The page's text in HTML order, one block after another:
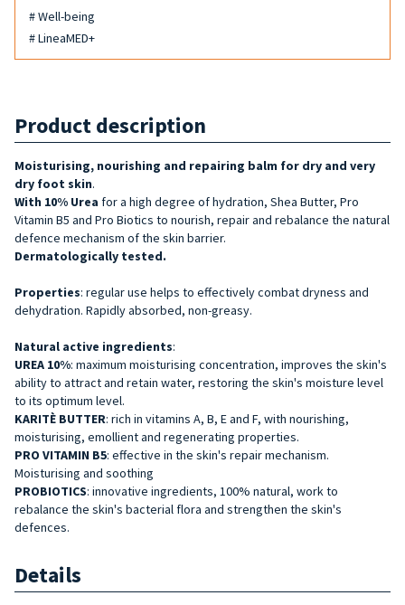
# Well-being
# LineaMED+
Product description
Moisturising, nourishing and repairing balm for dry and very
dry foot skin.
With 10% Urea for a high degree of hydration, Shea Butter, Pro
Vitamin B5 and Pro Biotics to nourish, repair and rebalance the natural
defence mechanism of the skin barrier.
Dermatologically tested.
Properties: regular use helps to effectively combat dryness and
dehydration. Rapidly absorbed, non-greasy.
Natural active ingredients:
UREA 10%: maximum moisturising concentration, improves the skin's
ability to attract and retain water, restoring the skin's moisture level
to its optimum level.
KARITÈ BUTTER: rich in vitamins A, B, E and F, with nourishing,
moisturising, emollient and regenerating properties.
PRO VITAMIN B5: effective in the skin's repair mechanism.
Moisturising and soothing
PROBIOTICS: innovative ingredients, 100% natural, work to
rebalance the skin's bacterial flora and strengthen the skin's
defences.
Details